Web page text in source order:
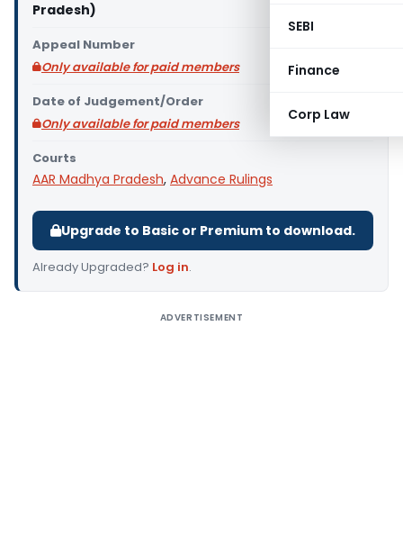
SEBI
Finance
Corp Law
Pradesh)
Appeal Number
Only available for paid members
Date of Judgement/Order
Only available for paid members
Courts
AAR Madhya Pradesh, Advance Rulings
Upgrade to Basic or Premium to download.
Already Upgraded? Log in.
ADVERTISEMENT